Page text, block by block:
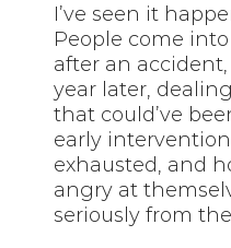
I’ve seen it
People come
after an
year later,
that could’ve
early
exhausted, and
angry at
seriously from